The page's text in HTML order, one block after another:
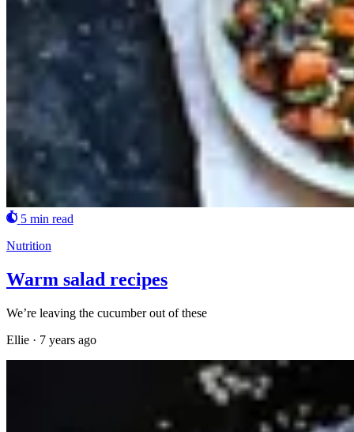
5 min read
Nutrition
Warm salad recipes
We’re leaving the cucumber out of these
Ellie · 7 years ago